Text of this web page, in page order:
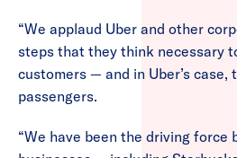
“We applaud Uber and other
steps that they think necessary
customers — and in Uber’s case,
passengers.
“We have been the driving force